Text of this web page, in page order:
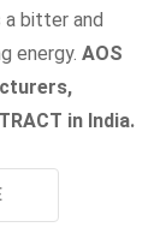
a bitter and
energy. AOS
in India.